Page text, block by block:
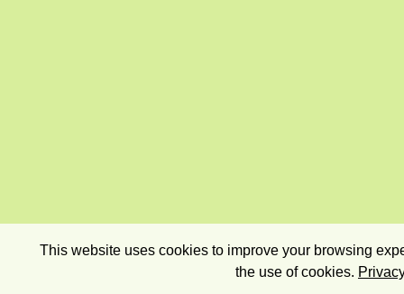
This website uses cookies to improve your browsing
the use of cookies.